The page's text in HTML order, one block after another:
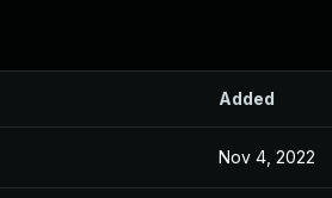
Added
Nov 4, 2022